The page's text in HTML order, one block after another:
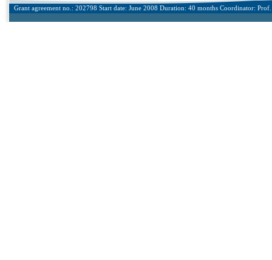
Grant agreement no.: 202798 Start date: June 2008 Duration: 40 months Coordinator: